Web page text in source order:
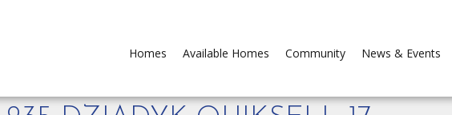
Homes Available Homes Community News & Events